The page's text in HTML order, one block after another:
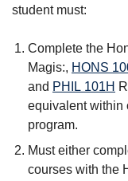
student must:
Complete the
Magis:, HONS
and PHIL 101H
equivalent within
program.
Must either
courses with the